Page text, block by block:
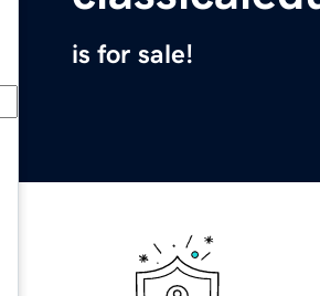
is for sale!